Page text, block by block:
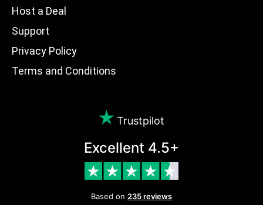
Host a Deal
Support
Privacy Policy
Terms and Conditions
Trustpilot
Excellent 4.5+
Based on 235 reviews